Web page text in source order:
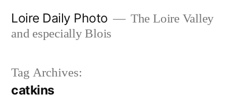
Loire Daily Photo
The Loire Valley
and especially Blois
Tag Archives:
catkins